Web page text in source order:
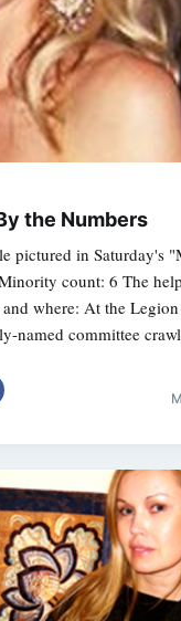
the Numbers
pictured in Saturday's
count: 6 The
where: At the
named committee